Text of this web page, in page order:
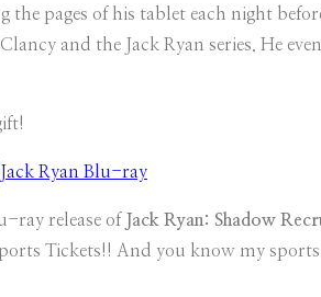
pages of his tablet each night
and the Jack Ryan series. He
ray release of Jack Ryan: Shadow
Tickets!! And you know my